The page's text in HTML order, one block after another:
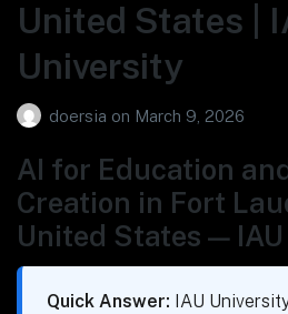
United States |
University
doersia on March 9, 2026
AI for Education
Creation in Fort
United States —
Quick Answer: IAU